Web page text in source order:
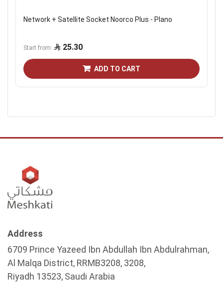
Network + Satellite Socket Noorco Plus - Plano
Start from 25.30
ADD TO CART
Address
6709 Prince Yazeed Ibn Abdullah Ibn Abdulrahman,
Al Malqa District, RRMB3208, 3208,
Riyadh 13523, Saudi Arabia